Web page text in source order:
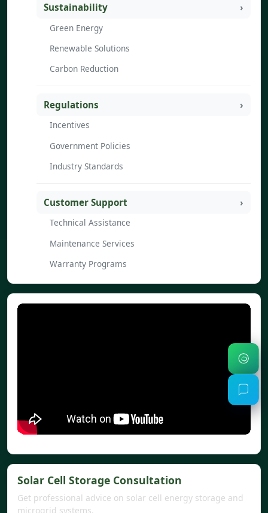
Sustainability
Green Energy
Renewable Solutions
Carbon Reduction
Regulations
Incentives
Government Policies
Industry Standards
Customer Support
Technical Assistance
Maintenance Services
Warranty Programs
Solar Cell Storage Consultation
Get professional advice on solar cell energy storage and
microgrid systems.